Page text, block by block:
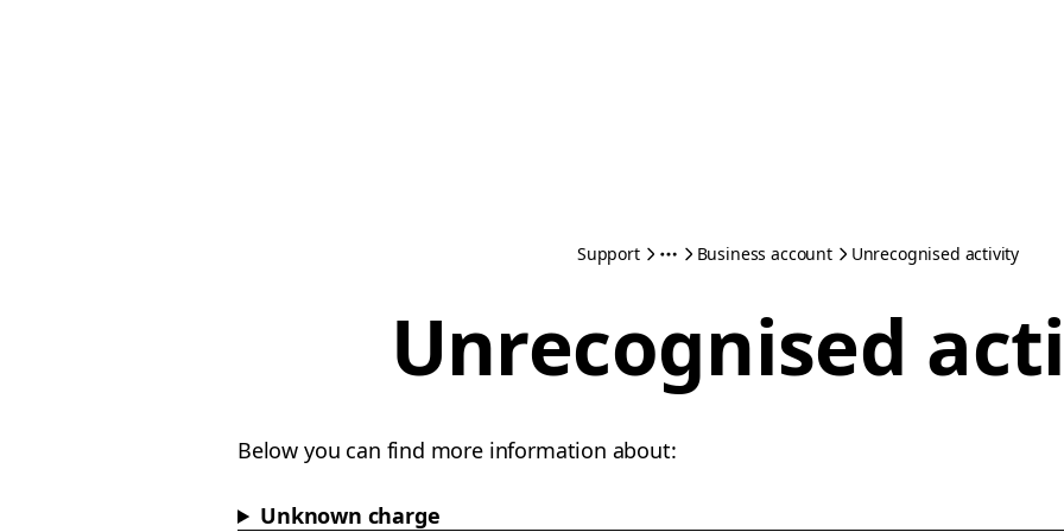
Support Business account Unrecognised activity
Unrecognised
Below you can find more information about:
Unknown charge